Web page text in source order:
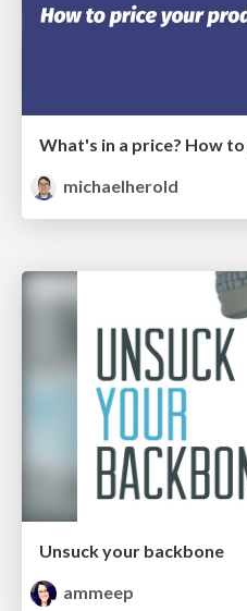
michaelherold
Unsuck your backbone
ammeep